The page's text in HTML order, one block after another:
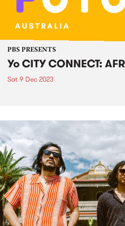
PBS PRESENTS
Yo CITY CONNECT:
Sat 9 Dec 2023